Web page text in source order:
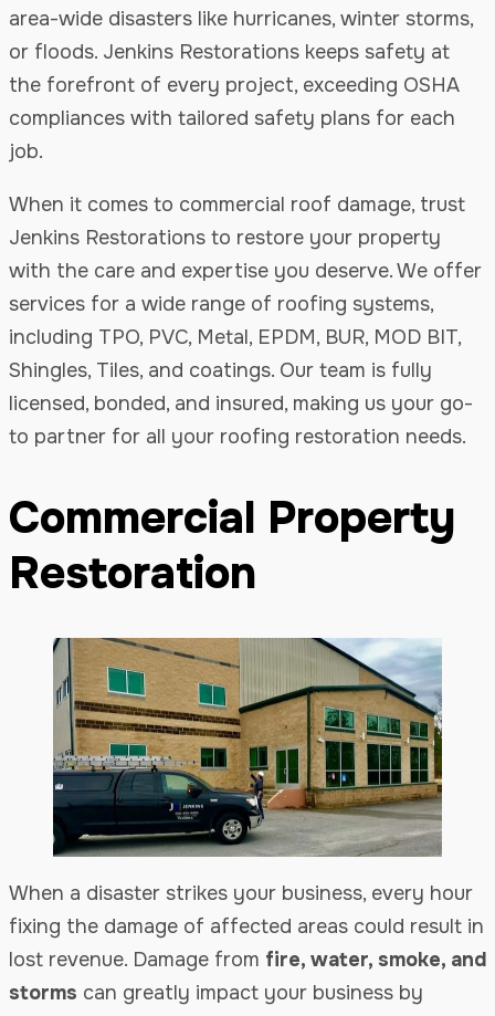
area-wide disasters like hurricanes, winter storms,
or floods. Jenkins Restorations keeps safety at
the forefront of every project, exceeding OSHA
compliances with tailored safety plans for each
job.
When it comes to commercial roof damage, trust
Jenkins Restorations to restore your property
with the care and expertise you deserve. We offer
services for a wide range of roofing systems,
including TPO, PVC, Metal, EPDM, BUR, MOD BIT,
Shingles, Tiles, and coatings. Our team is fully
licensed, bonded, and insured, making us your go-
to partner for all your roofing restoration needs.
Commercial Property
Restoration
When a disaster strikes your business, every hour
fixing the damage of affected areas could result in
lost revenue. Damage from fire, water, smoke, and
storms can greatly impact your business by